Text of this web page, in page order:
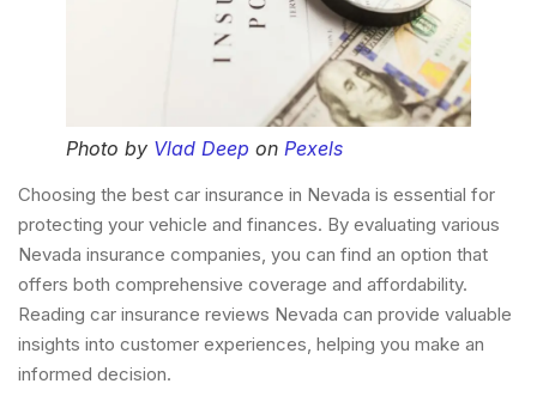
Photo by Vlad Deep on Pexels
Choosing the best car insurance in Nevada is essential for
protecting your vehicle and finances. By evaluating various
Nevada insurance companies, you can find an option that
offers both comprehensive coverage and affordability.
Reading car insurance reviews Nevada can provide valuable
insights into customer experiences, helping you make an
informed decision.